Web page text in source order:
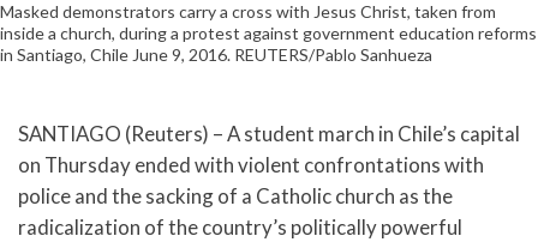
Masked demonstrators carry a cross with Jesus Christ, taken from
inside a church, during a protest against government education reforms
in Santiago, Chile June 9, 2016. REUTERS/Pablo Sanhueza
SANTIAGO (Reuters) – A student march in Chile’s capital
on Thursday ended with violent confrontations with
police and the sacking of a Catholic church as the
radicalization of the country’s politically powerful